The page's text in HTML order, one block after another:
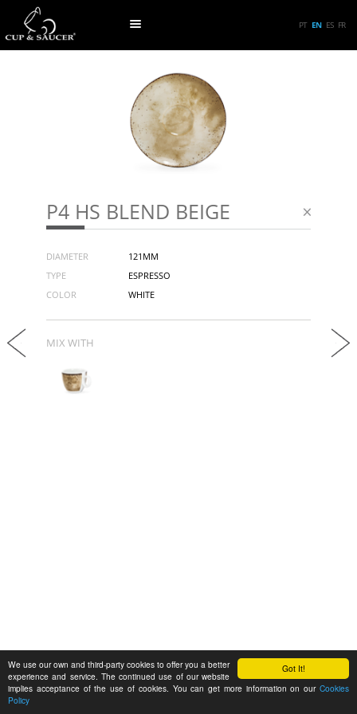
Got It!
We use our own and third-party cookies to offer you a better
experience and service. The continued use of our website
implies acceptance of the use of cookies. You can get more information on our Cookies
Policy
PT EN ES FR
P4 HS BLEND BEIGE
DIAMETER
121MM
TYPE
ESPRESSO
COLOR
WHITE
MIX WITH